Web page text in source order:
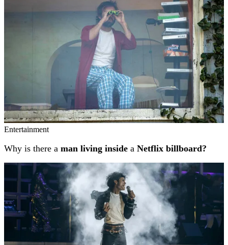
Entertainment
Why is there a man living inside a Netflix billboard?